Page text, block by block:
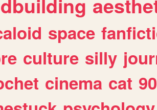
space
culture silly
cinema cat